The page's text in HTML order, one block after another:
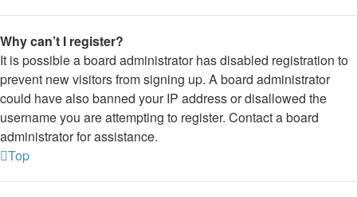
Why can’t I register?
It is possible a board administrator has disabled registration to
prevent new visitors from signing up. A board administrator
could have also banned your IP address or disallowed the
username you are attempting to register. Contact a board
administrator for assistance.
Top